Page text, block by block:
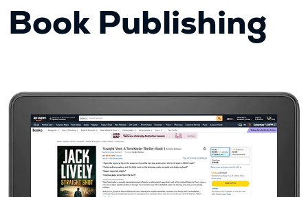
Book Publishing